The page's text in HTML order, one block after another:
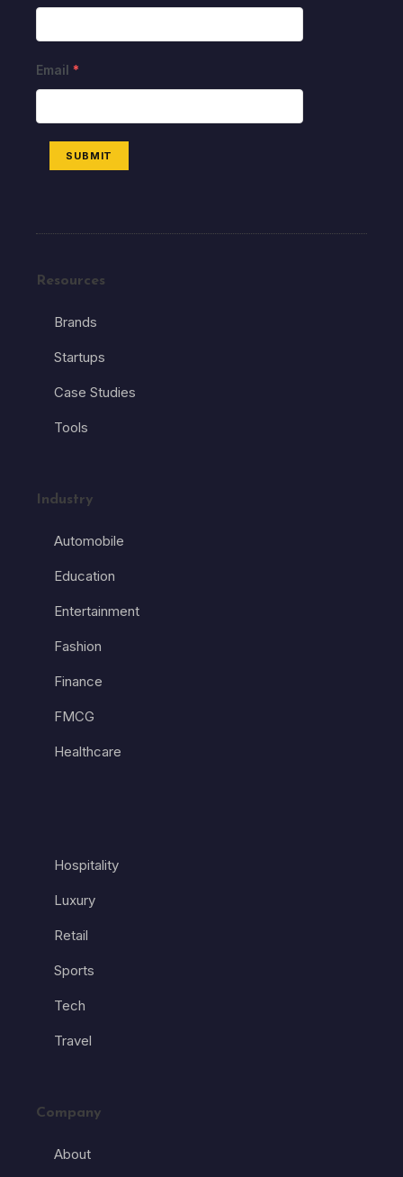
Email *
SUBMIT
Resources
Brands
Startups
Case Studies
Tools
Industry
Automobile
Education
Entertainment
Fashion
Finance
FMCG
Healthcare
Hospitality
Luxury
Retail
Sports
Tech
Travel
Company
About